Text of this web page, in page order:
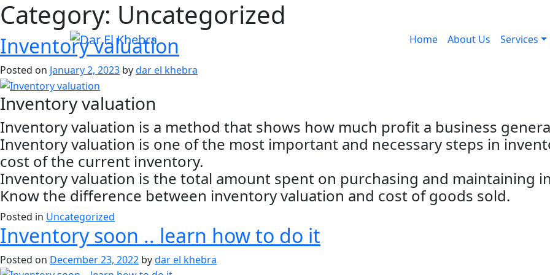
Home About Us Services
Category: Uncategorized
Inventory valuation
Posted on January 2, 2023 bydar el khebra
Inventory valuation
Inventory valuation is a method that shows how much profit a business
Inventory valuation is one of the most important and necessary steps in
cost of the current inventory.
Inventory valuation is the total amount spent on purchasing and maintaining
Know the difference between inventory valuation and cost of goods sold.
Posted in Uncategorized
Inventory soon .. learn how to do it
Posted on December 23, 2022 bydar el khebra